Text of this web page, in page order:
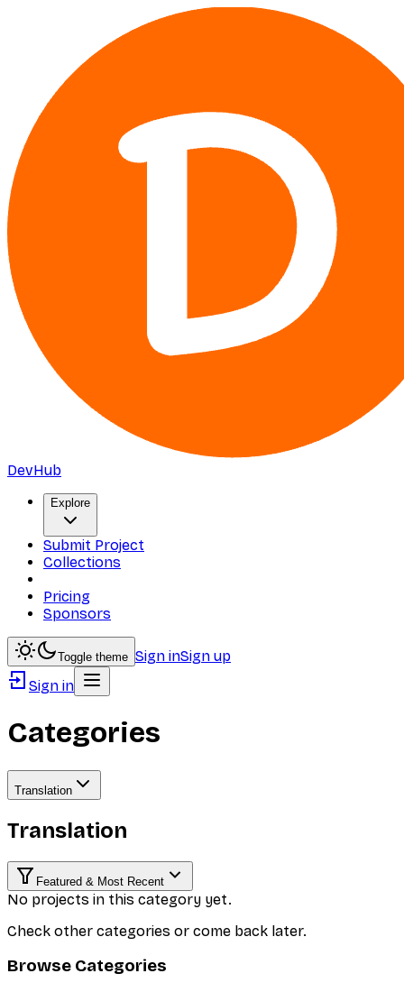
DevHub
Explore
Submit Project
Collections
Pricing
Sponsors
Toggle theme Sign inSign up
Sign in
Categories
Translation
Translation
Featured & Most Recent
No projects in this category yet.
Check other categories or come back later.
Browse Categories